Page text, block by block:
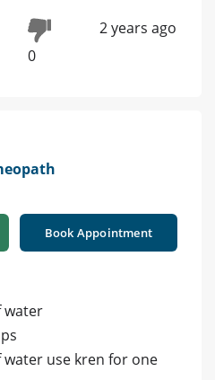
0
2 years ago
Book Appointment
water
water use kren for one